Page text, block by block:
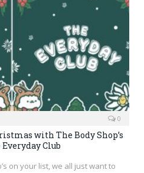
0
with The Body Shop’s
Club
on your list, we all just want to